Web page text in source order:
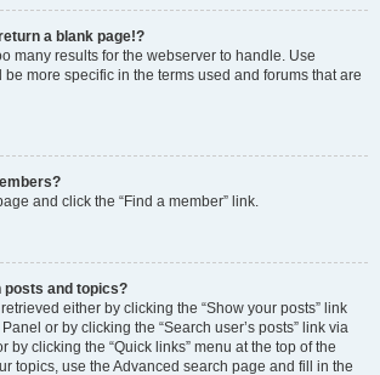
a blank page!?
many results for the webserver to handle. Use
be more specific in the terms used and forums that are
and click the “Find a member” link.
posts and topics?
either by clicking the “Show your posts” link
or by clicking the “Search user’s posts” link via
by clicking the “Quick links” menu at the top of the
topics, use the Advanced search page and fill in the